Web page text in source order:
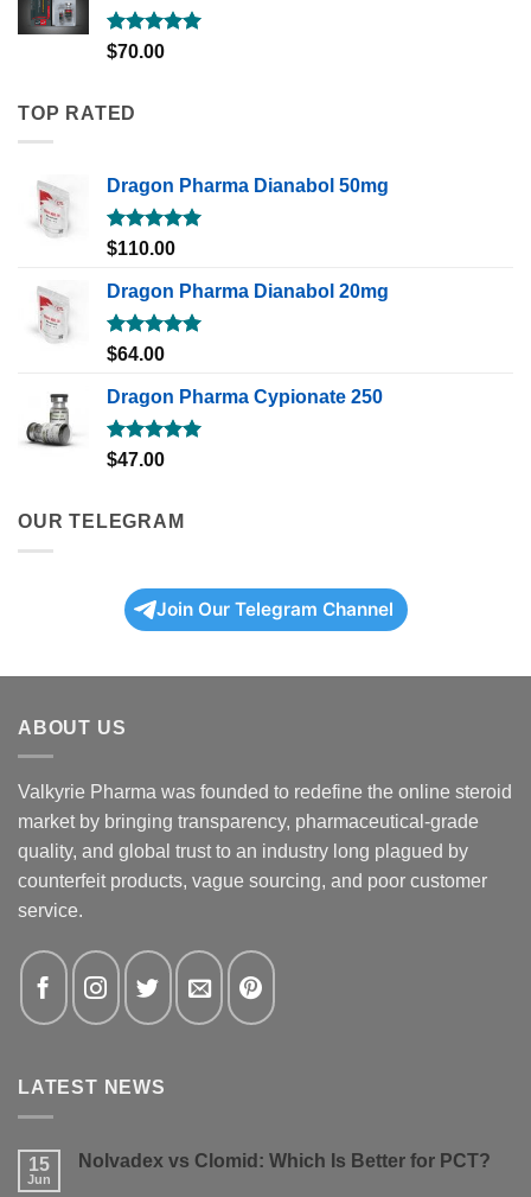
Rated5.00
out of 5
$70.00
TOP RATED
Dragon Pharma Dianabol 50mg
Rated5.00
$110.00
Dragon Pharma Dianabol 20mg
Rated5.00
$64.00
Dragon Pharma Cypionate 250
Rated5.00
$47.00
OUR TELEGRAM
Join Our Telegram Channel
ABOUT US
Valkyrie Pharma was founded to redefine the online steroid
market by bringing transparency, pharmaceutical-grade
quality, and global trust to an industry long plagued by
counterfeit products, vague sourcing, and poor customer
service.
LATEST NEWS
15
Jun
Nolvadex vs Clomid: Which Is Better for PCT?